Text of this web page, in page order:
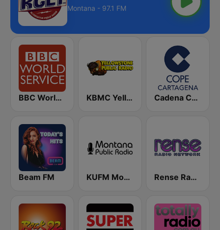
Montana - 97.1 FM
BBC World Service KBMC Yellowstone Public Radio 102.1 FM Cadena COPE Cartagena
Beam FM KUFM Montana Public Radio 89.1 FM Rense Radio Network